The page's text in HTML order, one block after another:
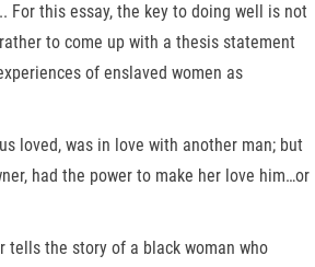
For this essay, the key to doing well is not
to come up with a thesis statement
of enslaved women as
loved, was in love with another man; but
had the power to make her love him…or
tells the story of a black woman who